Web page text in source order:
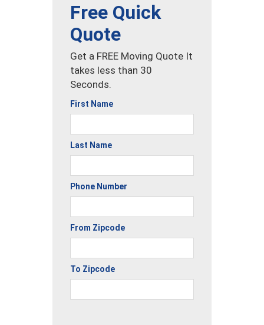
Free Quick
Quote
Get a FREE Moving Quote It
takes less than 30
Seconds.
First Name
Last Name
Phone Number
From Zipcode
To Zipcode